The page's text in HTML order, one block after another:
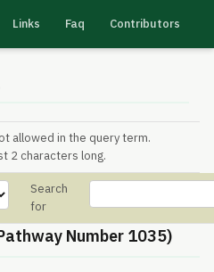
Links Faq Contributors
allowed in the query term.
2 characters long.
Search
for
Number 1035)